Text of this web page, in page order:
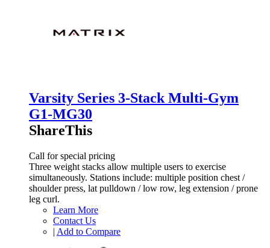
Varsity Series 3-Stack Multi-Gym
G1-MG30
ShareThis
Call for special pricing
Three weight stacks allow multiple users to exercise
simultaneously. Stations include: multiple position chest /
shoulder press, lat pulldown / low row, leg extension / prone
leg curl.
Learn More
Contact Us
| Add to Compare